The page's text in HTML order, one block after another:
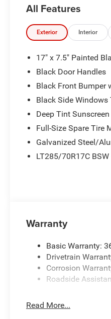
All Features
Exterior Interior
17" x 7.5" Painted
Black Door Handles
Black Front Bumper
Black Side Windows
Deep Tint
Full-Size Spare Tire
Galvanized Steel/
LT285/70R17C
Warranty
Basic Warranty:
Drivetrain
Corrosion
Roadside
Read More...